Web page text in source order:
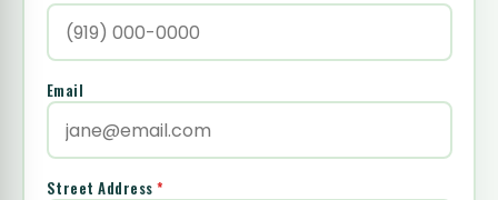
Email
Street Address *